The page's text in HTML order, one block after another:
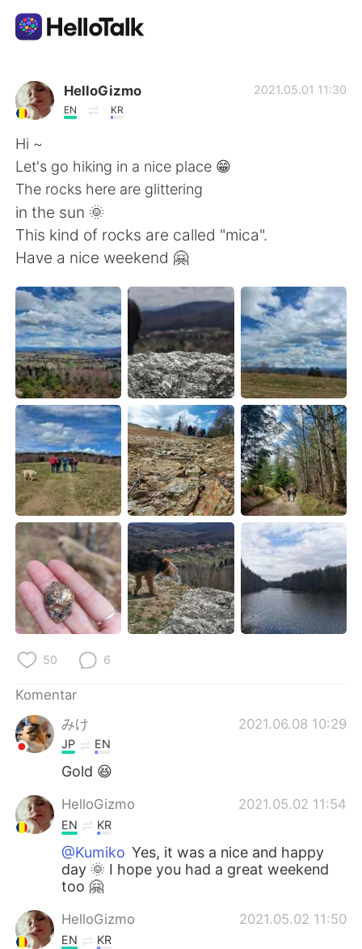
Aplikasi Pertukaran Bahasa
AI Grammar Checker
Indonesia
English 简体中文
繁體中文 Español
العربية Français
Deutsch 日本語
한국어 Русский
ไทย Italiano
Türkçe Tiếng Việt
Português
HelloGizmo
EN KR
2021.05.01 11:30
Hi ~
Let's go hiking in a nice place 😁
The rocks here are glittering
in the sun 🌞
This kind of rocks are called "mica".
Have a nice weekend 🤗
50 6
Komentar
みけ
2021.06.08 10:29
JP EN
Gold 😆
HelloGizmo 2021.05.02 11:54
EN KR
@Kumiko Yes, it was a nice and happy
day 🌞 I hope you had a great weekend
too 🤗
HelloGizmo 2021.05.02 11:50
EN KR